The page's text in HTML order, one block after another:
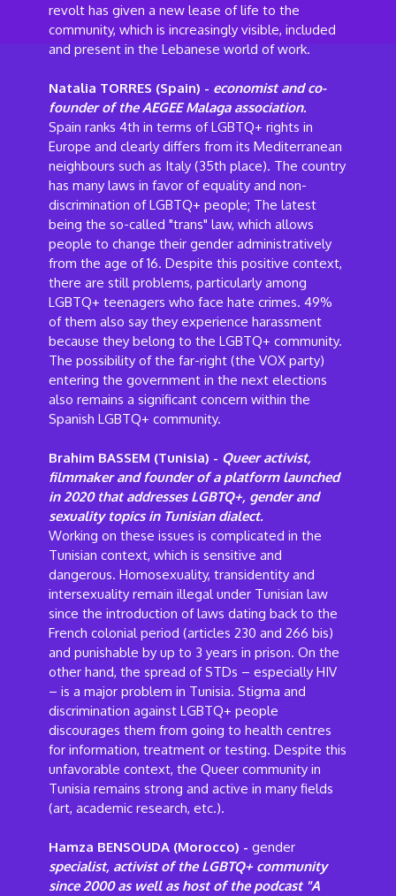
revolt has given a new lease of life to the
community, which is increasingly visible, included
and present in the Lebanese world of work.
Natalia TORRES (Spain) - economist and co-
founder of the AEGEE Malaga association.
Spain ranks 4th in terms of LGBTQ+ rights in
Europe and clearly differs from its Mediterranean
neighbours such as Italy (35th place). The country
has many laws in favor of equality and non-
discrimination of LGBTQ+ people; The latest
being the so-called "trans" law, which allows
people to change their gender administratively
from the age of 16. Despite this positive context,
there are still problems, particularly among
LGBTQ+ teenagers who face hate crimes. 49%
of them also say they experience harassment
because they belong to the LGBTQ+ community.
The possibility of the far-right (the VOX party)
entering the government in the next elections
also remains a significant concern within the
Spanish LGBTQ+ community.
Brahim BASSEM (Tunisia) - Queer activist,
filmmaker and founder of a platform launched
in 2020 that addresses LGBTQ+, gender and
sexuality topics in Tunisian dialect.
Working on these issues is complicated in the
Tunisian context, which is sensitive and
dangerous. Homosexuality, transidentity and
intersexuality remain illegal under Tunisian law
since the introduction of laws dating back to the
French colonial period (articles 230 and 266 bis)
and punishable by up to 3 years in prison. On the
other hand, the spread of STDs – especially HIV
– is a major problem in Tunisia. Stigma and
discrimination against LGBTQ+ people
discourages them from going to health centres
for information, treatment or testing. Despite this
unfavorable context, the Queer community in
Tunisia remains strong and active in many fields
(art, academic research, etc.).
Hamza BENSOUDA (Morocco) - gender
specialist, activist of the LGBTQ+ community
since 2000 as well as host of the podcast "A